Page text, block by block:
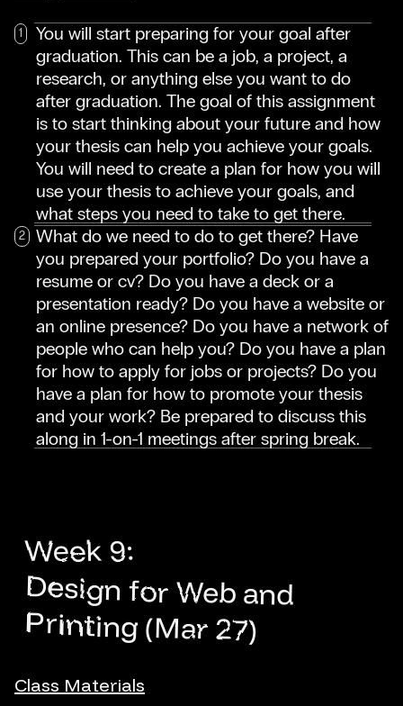
You will start preparing for your goal after
graduation. This can be a job, a project, a
research, or anything else you want to do
after graduation. The goal of this assignment
is to start thinking about your future and how
your thesis can help you achieve your goals.
You will need to create a plan for how you will
use your thesis to achieve your goals, and
what steps you need to take to get there.
What do we need to do to get there? Have
you prepared your portfolio? Do you have a
resume or cv? Do you have a deck or a
presentation ready? Do you have a website or
an online presence? Do you have a network of
people who can help you? Do you have a plan
for how to apply for jobs or projects? Do you
have a plan for how to promote your thesis
and your work? Be prepared to discuss this
along in 1-on-1 meetings after spring break.
Week 9:
Design for Web and
Printing (Mar 27)
Class Materials